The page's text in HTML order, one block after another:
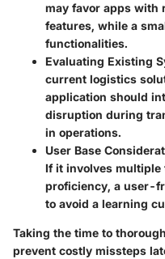
may favor apps with
features, while a
functionalities.
Evaluating Existing
current logistics
application should
disruption during
in operations.
User Base
If it involves multiple
proficiency, a user-
to avoid a learning
Taking the time to
prevent costly missteps